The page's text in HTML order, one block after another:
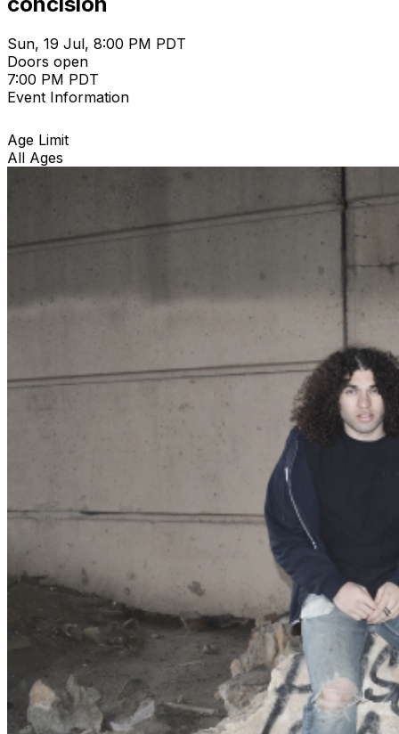
Sun, 19 Jul, 8:00 PM PDT
Doors open
7:00 PM PDT
Event Information
Age Limit
All Ages